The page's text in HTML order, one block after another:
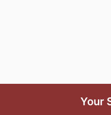
Your